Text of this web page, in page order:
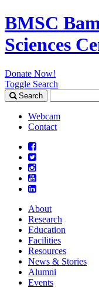
BMSC
Sciences
Donate Now!
Toggle Search
Search
for:
Webcam
Contact
About
Research
Education
Facilities
Resources
News & Stories
Alumni
Events